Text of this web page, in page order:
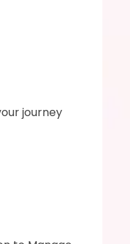
journey